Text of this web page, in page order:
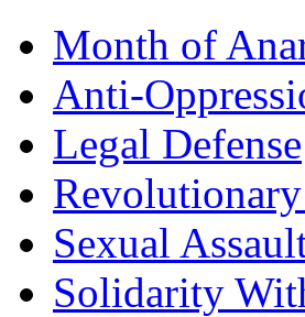
Month of
Anti-
Legal Defense
Sexual
Solidarity